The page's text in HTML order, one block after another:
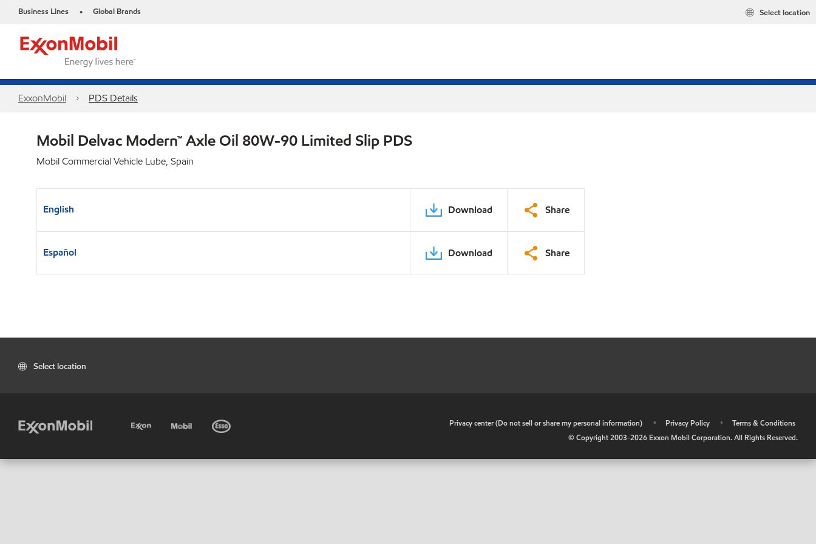
Business Lines • Global Brands Select location
ExxonMobil PDS Details
Mobil Delvac Modern™ Axle Oil 80W-90 Limited Slip PDS
Mobil Commercial Vehicle Lube, Spain
English Download Share
Español Download Share
Select location
Privacy center (Do not sell or share my personal information) • Privacy Policy •
Terms & Conditions
© Copyright 2003-2026 Exxon Mobil Corporation. All Rights Reserved.